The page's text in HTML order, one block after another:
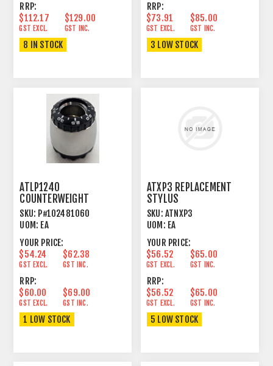
RRP:
$112.17
GST EXCL.
$129.00
GST INC.
8 IN STOCK
RRP:
$73.91
GST EXCL.
$85.00
GST INC.
3 LOW STOCK
ATLP1240
COUNTERWEIGHT
SKU: P#102481060
UOM: EA
YOUR PRICE:
$54.24
GST EXCL.
$62.38
GST INC.
RRP:
$60.00
GST EXCL.
$69.00
GST INC.
1 LOW STOCK
ATXP3 REPLACEMENT
STYLUS
SKU: ATNXP3
UOM: EA
YOUR PRICE:
$56.52
GST EXCL.
$65.00
GST INC.
RRP:
$56.52
GST EXCL.
$65.00
GST INC.
5 LOW STOCK